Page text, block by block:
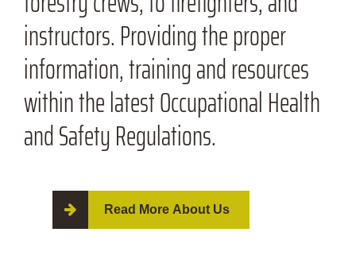
instructors. Providing the proper
information, training and resources
within the latest Occupational Health
and Safety Regulations.
Read More About Us